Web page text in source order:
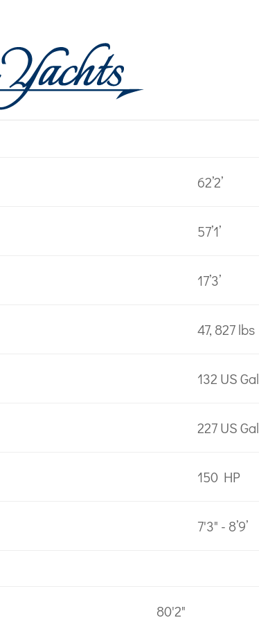
Yachts – 60
62’2’
57’1’
17’3’
47, 827 lbs
132 US Gal
227 US Gal
150 HP
7'3" - 8’9’
80'2"